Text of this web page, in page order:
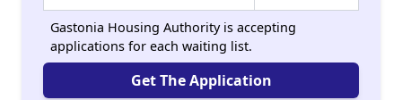
Gastonia Housing Authority is accepting
applications for each waiting list.
Get The Application